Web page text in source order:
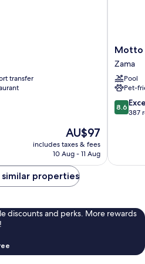
transfer
The
price
is
AU$97
includes taxes & fees
10 Aug - 11 Aug
Motto
by
Hilton
Tulum
Zama
Motto
Zama
Pool
Pet-
8.6
out
reviews
8.6
387
similar properties
discounts and perks. More rewards